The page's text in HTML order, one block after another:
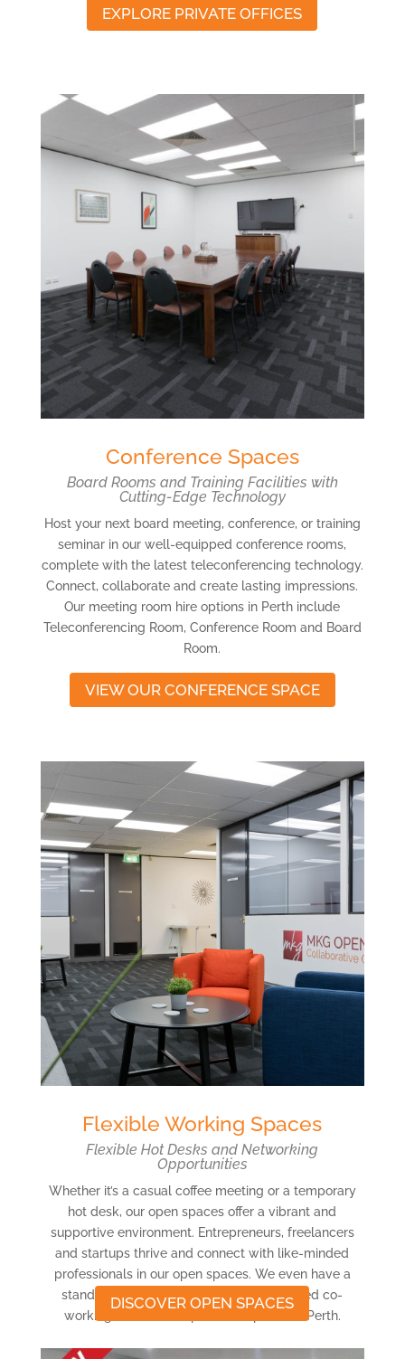
EXPLORE PRIVATE OFFICES
Conference Spaces
Board Rooms and Training Facilities with
Cutting-Edge Technology
Host your next board meeting, conference, or training
seminar in our well-equipped conference rooms,
complete with the latest teleconferencing technology.
Connect, collaborate and create lasting impressions.
Our meeting room hire options in Perth include
Teleconferencing Room, Conference Room and Board
Room.
VIEW OUR CONFERENCE SPACE
Flexible Working Spaces
Flexible Hot Desks and Networking
Opportunities
Whether it’s a casual coffee meeting or a temporary
hot desk, our open spaces offer a vibrant and
supportive environment. Entrepreneurs, freelancers
and startups thrive and connect with like-minded
professionals in our open spaces. We even have a
stand-up desk zone! Experience our shared co-
working offices and open workspaces in Perth.
DISCOVER OPEN SPACES